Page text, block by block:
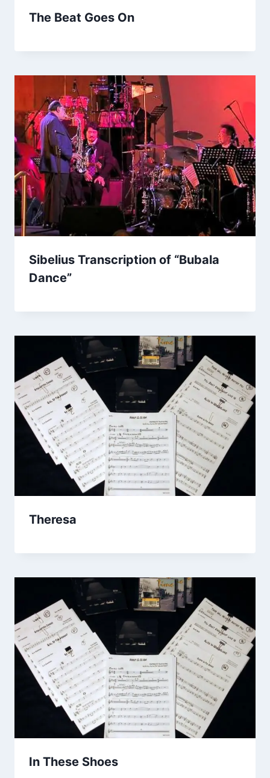
The Beat Goes On
Sibelius Transcription of “Bubala
Dance”
Theresa
In These Shoes